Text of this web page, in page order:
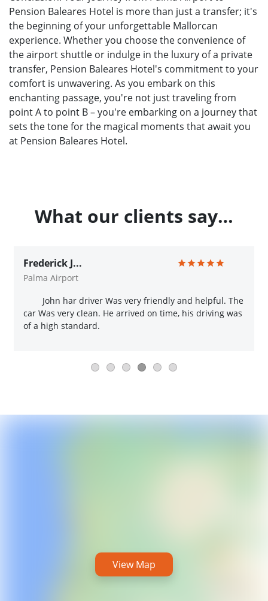
Pension Baleares Hotel is more than just a transfer; it's
the beginning of your unforgettable Mallorcan
experience. Whether you choose the convenience of
the airport shuttle or indulge in the luxury of a private
transfer, Pension Baleares Hotel's commitment to your
comfort is unwavering. As you embark on this
enchanting passage, you're not just traveling from
point A to point B – you're embarking on a journey that
sets the tone for the magical moments that await you
at Pension Baleares Hotel.
What our clients say…
Frederick J...
Palma Airport
John har driver Was very friendly and helpful. The
car Was very clean. He arrived on time, his driving was
of a high standard.
View Map